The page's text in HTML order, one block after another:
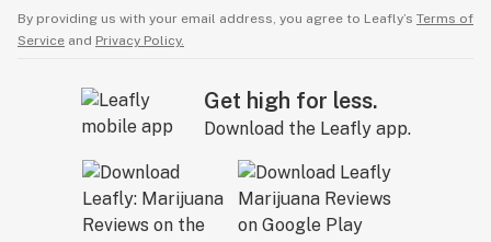
By providing us with your email address, you agree to Leafly’s Terms of
Service and Privacy Policy.
Get high for less.
Download the Leafly app.